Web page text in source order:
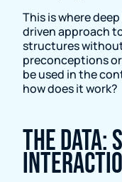
This is where
driven approach
structures
preconceptions
be used in the
how does it work?
The data: